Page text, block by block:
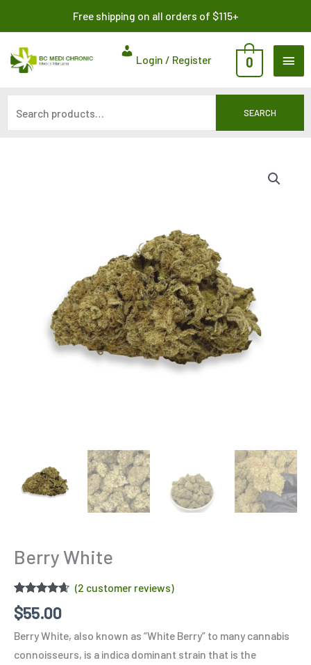
content
Free shipping on all orders of $115+
Login / Register 0
SEARCH
Berry White
Rated
out of 5
based on
2
customer
ratings
(2 customer reviews)
$55.00
Berry White, also known as “White Berry” to many cannabis
connoisseurs, is a indica dominant strain that is the